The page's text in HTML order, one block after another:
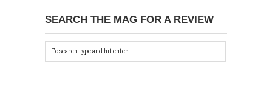
SEARCH THE MAG FOR A REVIEW